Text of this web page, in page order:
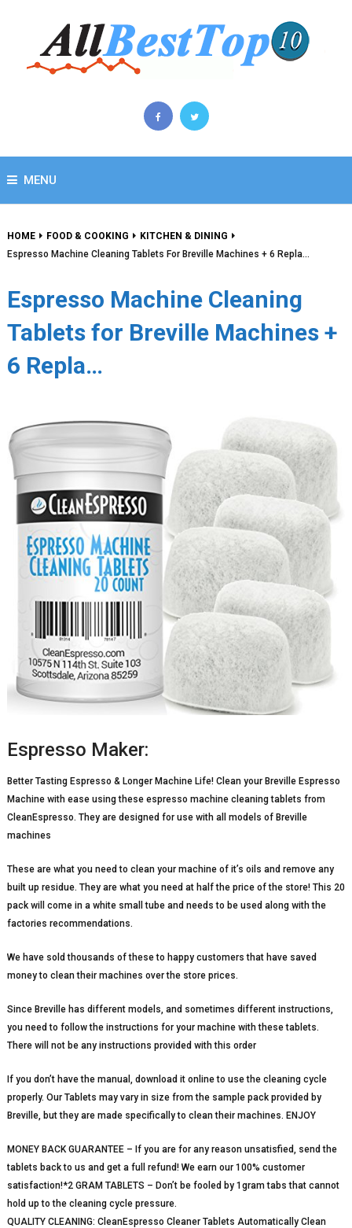
MENU
HOME FOOD & COOKING
KITCHEN & DINING
Espresso Machine Cleaning Tablets For Breville Machines + 6 Repla…
Espresso Machine Cleaning
Tablets for Breville Machines +
6 Repla…
Espresso Maker:
Better Tasting Espresso & Longer Machine Life! Clean your Breville Espresso
Machine with ease using these espresso machine cleaning tablets from
CleanEspresso. They are designed for use with all models of Breville
machines
These are what you need to clean your machine of it’s oils and remove any
built up residue. They are what you need at half the price of the store! This 20
pack will come in a white small tube and needs to be used along with the
factories recommendations.
We have sold thousands of these to happy customers that have saved
money to clean their machines over the store prices.
Since Breville has different models, and sometimes different instructions,
you need to follow the instructions for your machine with these tablets.
There will not be any instructions provided with this order
If you don’t have the manual, download it online to use the cleaning cycle
properly. Our Tablets may vary in size from the sample pack provided by
Breville, but they are made specifically to clean their machines. ENJOY
MONEY BACK GUARANTEE – If you are for any reason unsatisfied, send the
tablets back to us and get a full refund! We earn our 100% customer
satisfaction!*2 GRAM TABLETS – Don’t be fooled by 1gram tabs that cannot
hold up to the cleaning cycle pressure.
QUALITY CLEANING: CleanEspresso Cleaner Tablets Automatically Clean